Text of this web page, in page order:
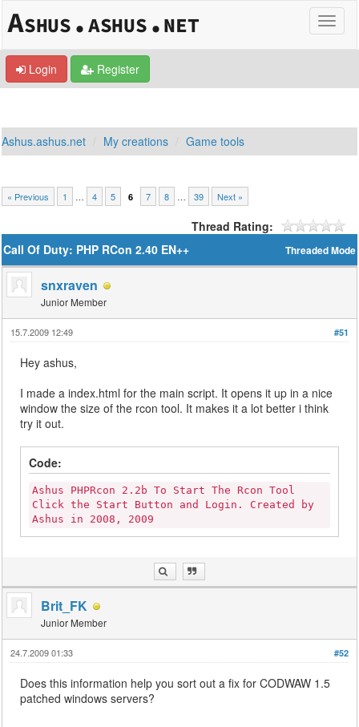
Login Register
Ashus.ashus.net My creations Game tools
« Previous 1 … 4 5 6 7 8 … 39 Next »
Thread Rating:
Threaded Mode
Call Of Duty: PHP RCon 2.40 EN++
snxraven
Junior Member
#51
15.7.2009 12:49
Hey ashus,
I made a index.html for the main script. It opens it up in a nice
window the size of the rcon tool. It makes it a lot better i think
try it out.
Code:
Ashus PHPRcon 2.2b To Start The Rcon Tool
Click the Start Button and Login. Created by
Ashus in 2008, 2009
Brit_FK
Junior Member
#52
24.7.2009 01:33
Does this information help you sort out a fix for CODWAW 1.5
patched windows servers?